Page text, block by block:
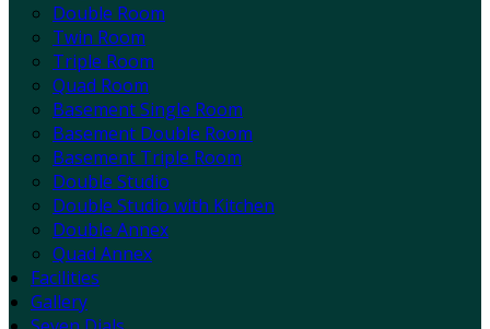
Double Room
Twin Room
Triple Room
Quad Room
Basement Single Room
Basement Double Room
Basement Triple Room
Double Studio
Double Studio with Kitchen
Double Annex
Quad Annex
Facilities
Gallery